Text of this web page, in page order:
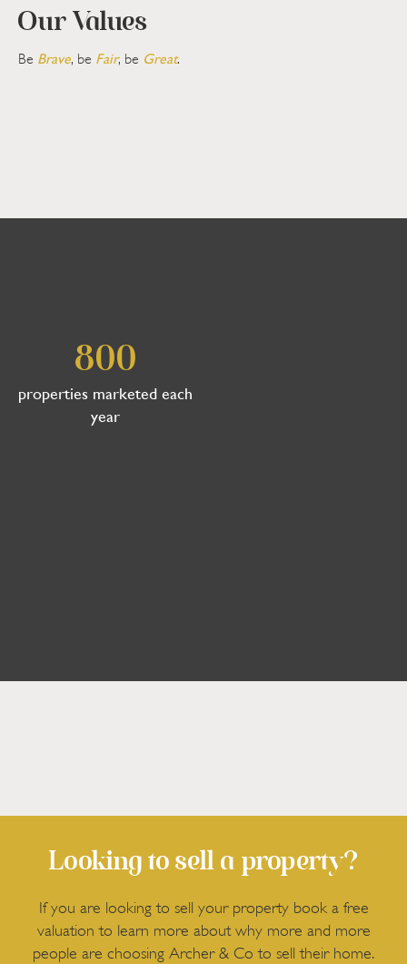
Our Values
Be Brave, be Fair, be Great.
800
properties marketed each
year
Looking to sell a property?
If you are looking to sell your property book a free
valuation to learn more about why more and more
people are choosing Archer & Co to sell their home.